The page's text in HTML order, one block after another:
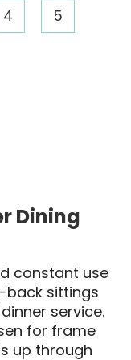
4 5
Dining
constant use
back sittings
service.
for frame
up through